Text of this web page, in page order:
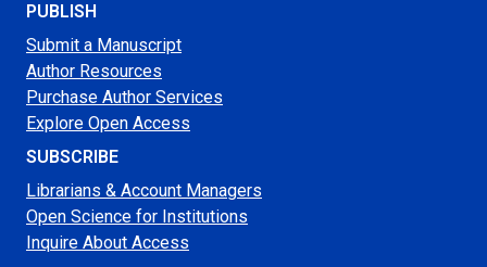
PUBLISH
Submit a Manuscript
Author Resources
Purchase Author Services
Explore Open Access
SUBSCRIBE
Librarians & Account Managers
Open Science for Institutions
Inquire About Access